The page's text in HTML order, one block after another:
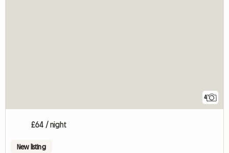
4
£64 / night
New listing